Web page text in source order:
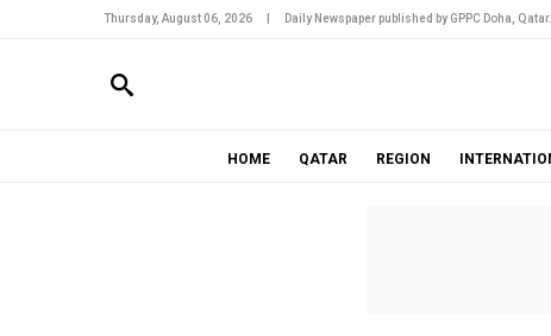
Thursday, August 06, 2026 Daily Newspaper published by GPPC Doha, Qatar.
HOME QATAR REGION